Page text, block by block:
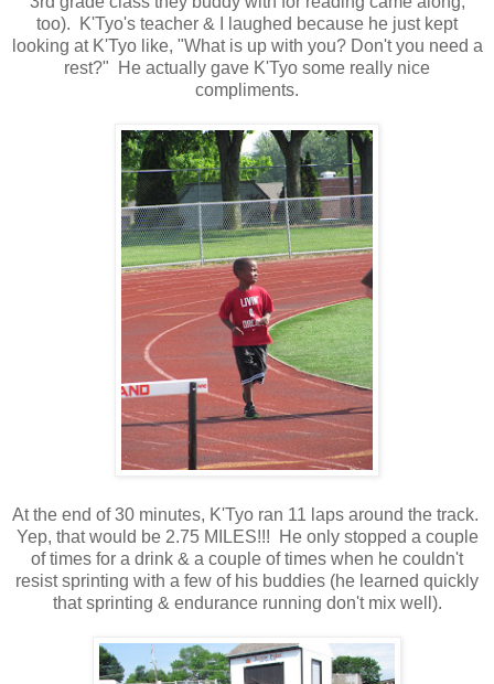
too). K'Tyo's teacher & I laughed because he just kept
looking at K'Tyo like, "What is up with you? Don't you need a
rest?" He actually gave K'Tyo some really nice
compliments.
At the end of 30 minutes, K'Tyo ran 11 laps around the track.
Yep, that would be 2.75 MILES!!! He only stopped a couple
of times for a drink & a couple of times when he couldn't
resist sprinting with a few of his buddies (he learned quickly
that sprinting & endurance running don't mix well).